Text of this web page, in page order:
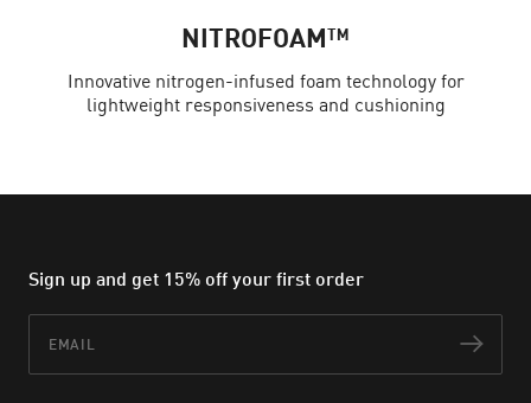
NITROFOAM™
Innovative nitrogen-infused foam technology for
lightweight responsiveness and cushioning
Sign up and get 15% off your first order